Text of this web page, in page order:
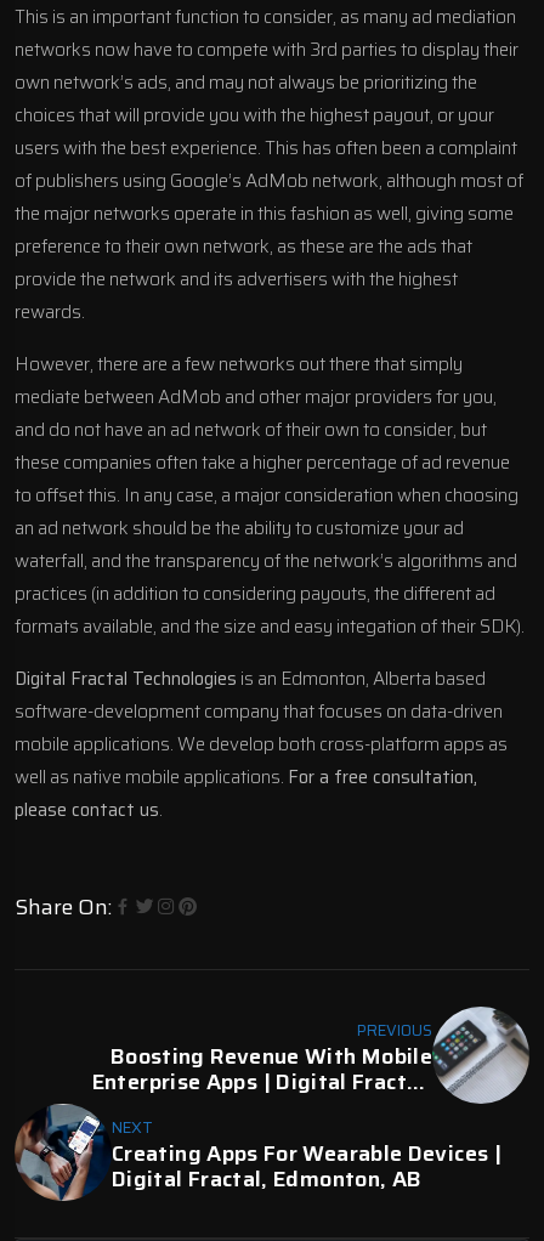
This is an important function to consider, as many ad mediation
networks now have to compete with 3rd parties to display their
own network’s ads, and may not always be prioritizing the
choices that will provide you with the highest payout, or your
users with the best experience. This has often been a complaint
of publishers using Google’s AdMob network, although most of
the major networks operate in this fashion as well, giving some
preference to their own network, as these are the ads that
provide the network and its advertisers with the highest
rewards.
However, there are a few networks out there that simply
mediate between AdMob and other major providers for you,
and do not have an ad network of their own to consider, but
these companies often take a higher percentage of ad revenue
to offset this. In any case, a major consideration when choosing
an ad network should be the ability to customize your ad
waterfall, and the transparency of the network’s algorithms and
practices (in addition to considering payouts, the different ad
formats available, and the size and easy integation of their SDK).
Digital Fractal Technologies is an Edmonton, Alberta based
software-development company that focuses on data-driven
mobile applications. We develop both cross-platform apps as
well as native mobile applications. For a free consultation,
please contact us.
Share On:
PREVIOUS
Boosting Revenue With Mobile
Enterprise Apps | Digital Fractal,
NEXT
Creating Apps For Wearable Devices |
Digital Fractal, Edmonton, AB